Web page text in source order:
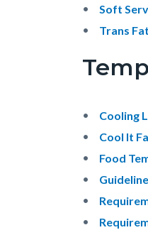
Soft
Trans
Cooling
Cool It
Food